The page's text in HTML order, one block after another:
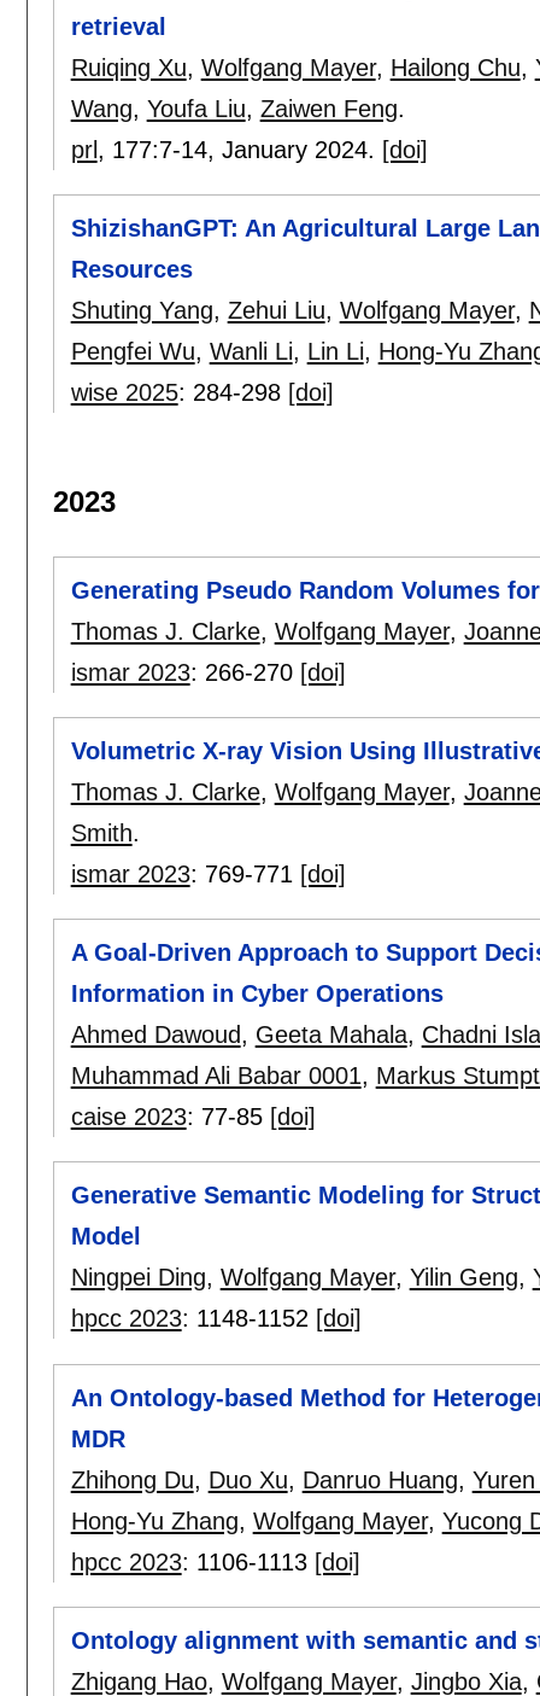
retrieval
Ruiqing Xu, Wolfgang Mayer, Hailong Chu,
Wang, Youfa Liu, Zaiwen Feng.
prl , 177:7-14, January 2024. [doi]
ShizishanGPT: An Agricultural Large
Resources
Shuting Yang, Zehui Liu, Wolfgang Mayer,
Pengfei Wu, Wanli Li, Lin Li, Hong-Yu
wise 2025: 284-298 [doi]
2023
Generating Pseudo Random Volumes
Thomas J. Clarke, Wolfgang Mayer,
ismar 2023: 266-270 [doi]
Volumetric X-ray Vision Using
Thomas J. Clarke, Wolfgang Mayer,
Smith.
ismar 2023: 769-771 [doi]
A Goal-Driven Approach to Support
Information in Cyber Operations
Ahmed Dawoud, Geeta Mahala, Chadni
Muhammad Ali Babar 0001, Markus
caise 2023: 77-85 [doi]
Generative Semantic Modeling for
Model
Ningpei Ding, Wolfgang Mayer, Yilin Geng,
hpcc 2023: 1148-1152 [doi]
An Ontology-based Method for
MDR
Zhihong Du, Duo Xu, Danruo Huang,
Hong-Yu Zhang, Wolfgang Mayer, Yucong
hpcc 2023: 1106-1113 [doi]
Ontology alignment with semantic and
Zhigang Hao, Wolfgang Mayer, Jingbo Xia,